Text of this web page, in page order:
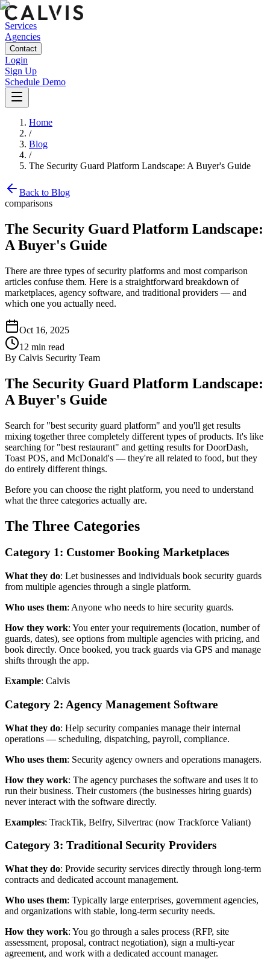
Services
Agencies
Contact
Login
Sign Up
Schedule Demo
Home
/
Blog
/
The Security Guard Platform Landscape: A Buyer's Guide
Back to Blog
comparisons
The Security Guard Platform Landscape:
A Buyer's Guide
There are three types of security platforms and most comparison
articles confuse them. Here is a straightforward breakdown of
marketplaces, agency software, and traditional providers — and
which one you actually need.
Oct 16, 2025
12 min read
By Calvis Security Team
The Security Guard Platform Landscape:
A Buyer's Guide
Search for "best security guard platform" and you'll get results
mixing together three completely different types of products. It's like
searching for "best restaurant" and getting results for DoorDash,
Toast POS, and McDonald's — they're all related to food, but they
do entirely different things.
Before you can choose the right platform, you need to understand
what the three categories actually are.
The Three Categories
Category 1: Customer Booking Marketplaces
What they do: Let businesses and individuals book security guards
from multiple agencies through a single platform.
Who uses them: Anyone who needs to hire security guards.
How they work: You enter your requirements (location, number of
guards, dates), see options from multiple agencies with pricing, and
book directly. Once booked, you track guards via GPS and manage
shifts through the app.
Example: Calvis
Category 2: Agency Management Software
What they do: Help security companies manage their internal
operations — scheduling, dispatching, payroll, compliance.
Who uses them: Security agency owners and operations managers.
How they work: The agency purchases the software and uses it to
run their business. Their customers (the businesses hiring guards)
never interact with the software directly.
Examples: TrackTik, Belfry, Silvertrac (now Trackforce Valiant)
Category 3: Traditional Security Providers
What they do: Provide security services directly through long-term
contracts and dedicated account management.
Who uses them: Typically large enterprises, government agencies,
and organizations with stable, long-term security needs.
How they work: You go through a sales process (RFP, site
assessment, proposal, contract negotiation), sign a multi-year
agreement, and work with a dedicated account manager.